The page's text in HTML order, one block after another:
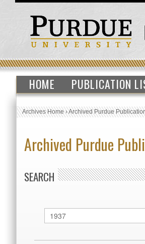
HOME PUBLICATION
Archives Home›Archived Purdue
Archived Purdue
SEARCH